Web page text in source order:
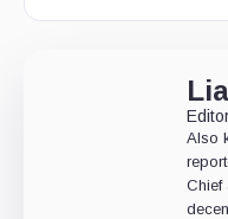
Also
Chief